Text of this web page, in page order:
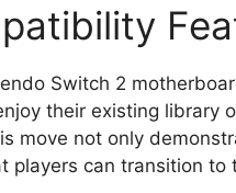
Switch 2
their existing library
move not only
players can transition to